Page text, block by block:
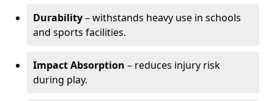
Durability– withstands heavy use in schools
and sports facilities.
Impact Absorption – reduces injury risk
during play.